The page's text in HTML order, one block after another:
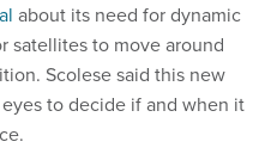
about its need for dynamic
satellites to move around
Scolese said this new
to decide if and when it